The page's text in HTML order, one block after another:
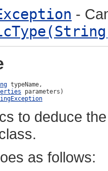
-
typeName,
parameters)
to deduce
as follows: